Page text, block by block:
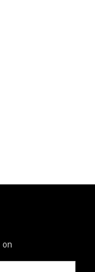
on